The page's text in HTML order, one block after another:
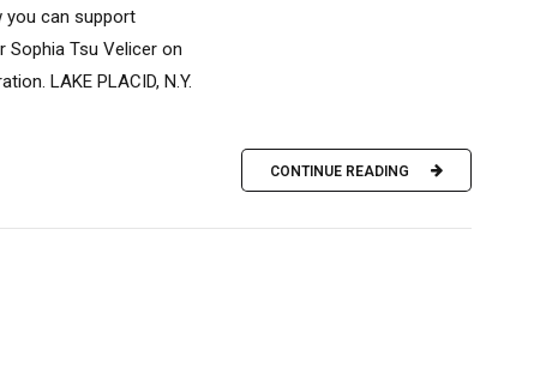
you can support
Sophia Tsu Velicer on
LAKE PLACID, N.Y.
CONTINUE READING